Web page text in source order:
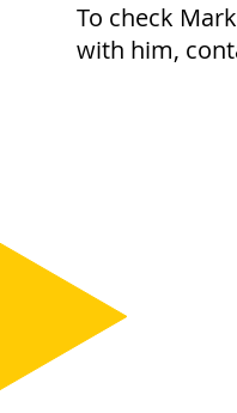
To check
with him,